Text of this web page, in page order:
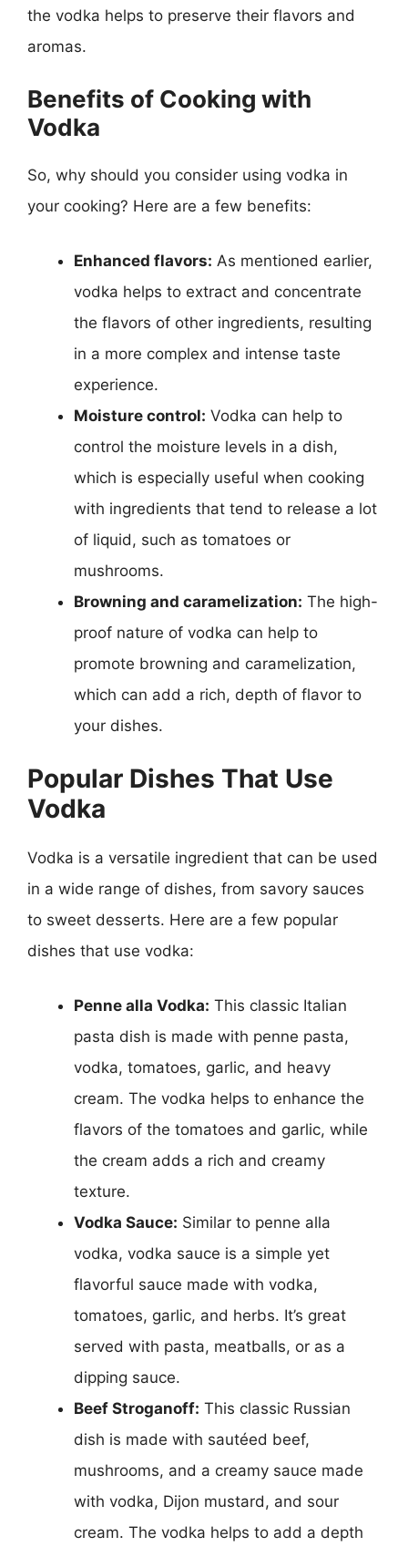
the vodka helps to preserve their flavors and
aromas.
Benefits of Cooking with
Vodka
So, why should you consider using vodka in
your cooking? Here are a few benefits:
Enhanced flavors: As mentioned earlier,
vodka helps to extract and concentrate
the flavors of other ingredients, resulting
in a more complex and intense taste
experience.
Moisture control: Vodka can help to
control the moisture levels in a dish,
which is especially useful when cooking
with ingredients that tend to release a lot
of liquid, such as tomatoes or
mushrooms.
Browning and caramelization: The high-
proof nature of vodka can help to
promote browning and caramelization,
which can add a rich, depth of flavor to
your dishes.
Popular Dishes That Use
Vodka
Vodka is a versatile ingredient that can be used
in a wide range of dishes, from savory sauces
to sweet desserts. Here are a few popular
dishes that use vodka:
Penne alla Vodka: This classic Italian
pasta dish is made with penne pasta,
vodka, tomatoes, garlic, and heavy
cream. The vodka helps to enhance the
flavors of the tomatoes and garlic, while
the cream adds a rich and creamy
texture.
Vodka Sauce: Similar to penne alla
vodka, vodka sauce is a simple yet
flavorful sauce made with vodka,
tomatoes, garlic, and herbs. It’s great
served with pasta, meatballs, or as a
dipping sauce.
Beef Stroganoff: This classic Russian
dish is made with sautéed beef,
mushrooms, and a creamy sauce made
with vodka, Dijon mustard, and sour
cream. The vodka helps to add a depth